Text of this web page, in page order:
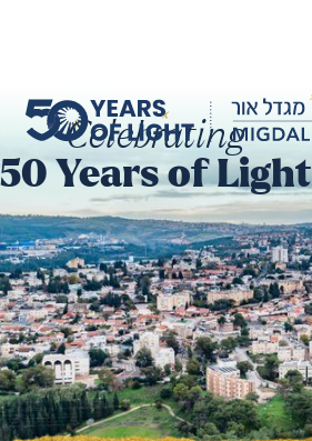
Celebrating
50 Years of Light